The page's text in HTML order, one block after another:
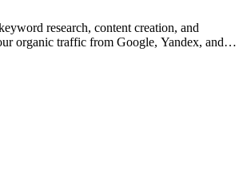
research, content creation, and
organic traffic from Google, Yandex, and